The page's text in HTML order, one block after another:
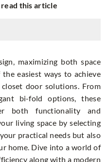
this article
maximizing both space
easiest ways to achieve
door solutions. From
bi-fold options, these
both functionality and
living space by selecting
practical needs but also
home. Dive into a world of
along with a modern